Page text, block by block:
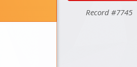
Record #7745